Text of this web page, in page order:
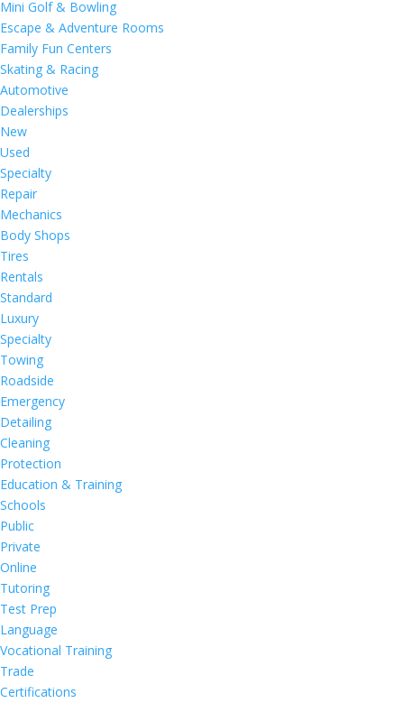
Mini Golf & Bowling
Escape & Adventure Rooms
Family Fun Centers
Skating & Racing
Automotive
Dealerships
New
Used
Specialty
Repair
Mechanics
Body Shops
Tires
Rentals
Standard
Luxury
Specialty
Towing
Roadside
Emergency
Detailing
Cleaning
Protection
Education & Training
Schools
Public
Private
Online
Tutoring
Test Prep
Language
Vocational Training
Trade
Certifications